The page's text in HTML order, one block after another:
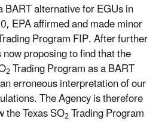
BART alternative for EGUs in
EPA affirmed and made minor
Program FIP. After further
proposing to find that the
2Trading Program as a BART
erroneous interpretation of our
The Agency is therefore
the Texas SO2Trading Program